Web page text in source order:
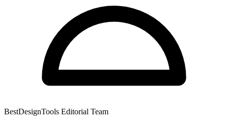
BestDesignTools Editorial Team